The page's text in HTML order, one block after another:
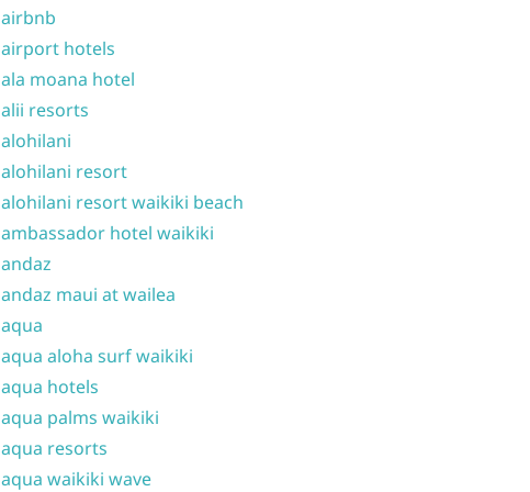
airbnb
airport hotels
ala moana hotel
alii resorts
alohilani
alohilani resort
alohilani resort waikiki beach
ambassador hotel waikiki
andaz
andaz maui at wailea
aqua
aqua aloha surf waikiki
aqua hotels
aqua palms waikiki
aqua resorts
aqua waikiki wave